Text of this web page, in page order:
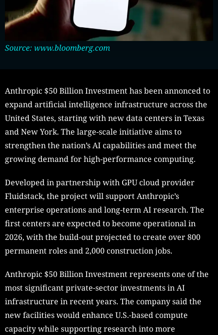
Source: www.bloomberg.com
Anthropic $50 Billion Investment has been annonced to
expand artificial intelligence infrastructure across the
United States, starting with new data centers in Texas
and New York. The large-scale initiative aims to
strengthen the nation’s AI capabilities and meet the
growing demand for high-performance computing.
Developed in partnership with GPU cloud provider
Fluidstack, the project will support Anthropic’s
enterprise operations and long-term AI research. The
first centers are expected to become operational in
2026, with the build-out projected to create over 800
permanent roles and 2,000 construction jobs.
Anthropic $50 Billion Investment represents one of the
most significant private-sector investments in AI
infrastructure in recent years. The company said the
new facilities would enhance U.S.-based compute
capacity while supporting research into more